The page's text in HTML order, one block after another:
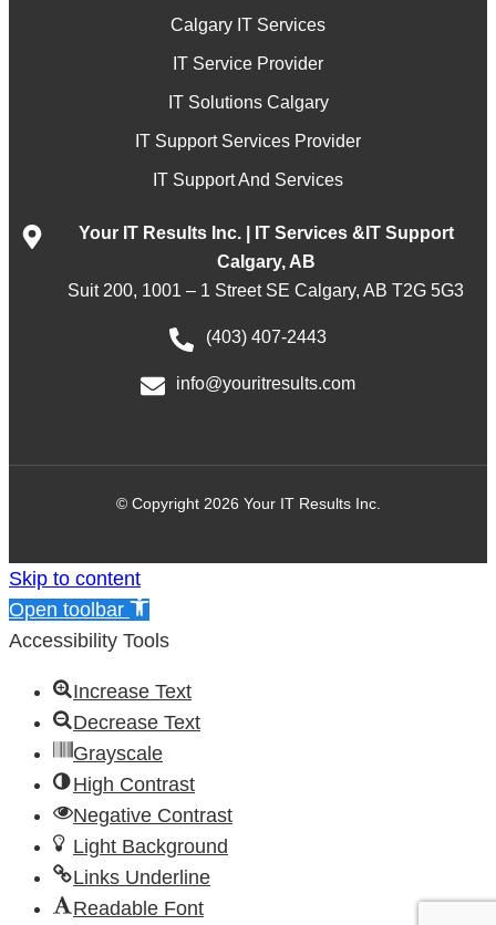
Calgary IT Services
IT Service Provider
IT Solutions Calgary
IT Support Services Provider
IT Support And Services
Your IT Results Inc. | IT Services &IT Support
Calgary, AB
Suit 200, 1001 – 1 Street SE Calgary, AB T2G 5G3
(403) 407-2443
info@youritresults.com
© Copyright 2026 Your IT Results Inc.
Skip to content
Open toolbar
Accessibility Tools
Increase Text
Decrease Text
Grayscale
High Contrast
Negative Contrast
Light Background
Links Underline
Readable Font